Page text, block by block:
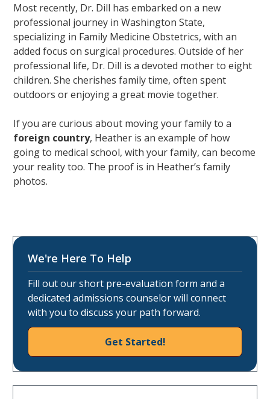
Most recently, Dr. Dill has embarked on a new
professional journey in Washington State,
specializing in Family Medicine Obstetrics, with an
added focus on surgical procedures. Outside of her
professional life, Dr. Dill is a devoted mother to eight
children. She cherishes family time, often spent
outdoors or enjoying a great movie together.
If you are curious about moving your family to a
foreign country, Heather is an example of how
going to medical school, with your family, can become
your reality too. The proof is in Heather’s family
photos.
We're Here To Help
Fill out our short pre-evaluation form and a
dedicated admissions counselor will connect
with you to discuss your path forward.
Get Started!